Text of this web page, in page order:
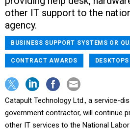
other IT support to the
agency.
BUSINESS SUPPORT SYSTEMS OR
CONTRACT AWARDS DESKTOPS
Catapult Technology Ltd., a service-
government contractor, will continue
other IT services to the National